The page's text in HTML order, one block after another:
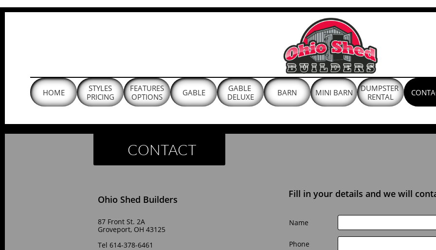
HOME
STYLES
PRICING
FEATURES
OPTIONS
GABLE
GABLE
DELUXE
BARN MINI BARN
DUMPSTER
RENTAL
CONTACT
87 Front St. 2A
Groveport, OH 43125
Tel 614-378-6461
Name
Phone
Fill in your details and we will
Ohio Shed Builders